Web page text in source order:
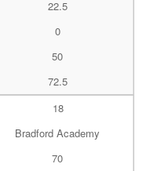
22.5
0
50
72.5
18
Bradford Academy
70